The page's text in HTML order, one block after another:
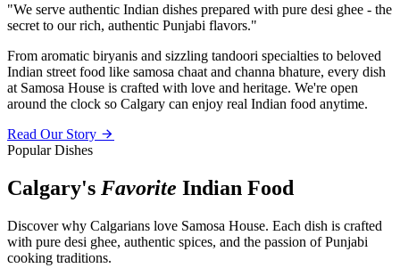
"We serve authentic Indian dishes prepared with pure desi ghee - the
secret to our rich, authentic Punjabi flavors."
From aromatic biryanis and sizzling tandoori specialties to beloved
Indian street food like samosa chaat and channa bhature, every dish
at Samosa House is crafted with love and heritage. We're open
around the clock so Calgary can enjoy real Indian food anytime.
Read Our Story
Popular Dishes
Calgary's Favorite Indian Food
Discover why Calgarians love Samosa House. Each dish is crafted
with pure desi ghee, authentic spices, and the passion of Punjabi
cooking traditions.